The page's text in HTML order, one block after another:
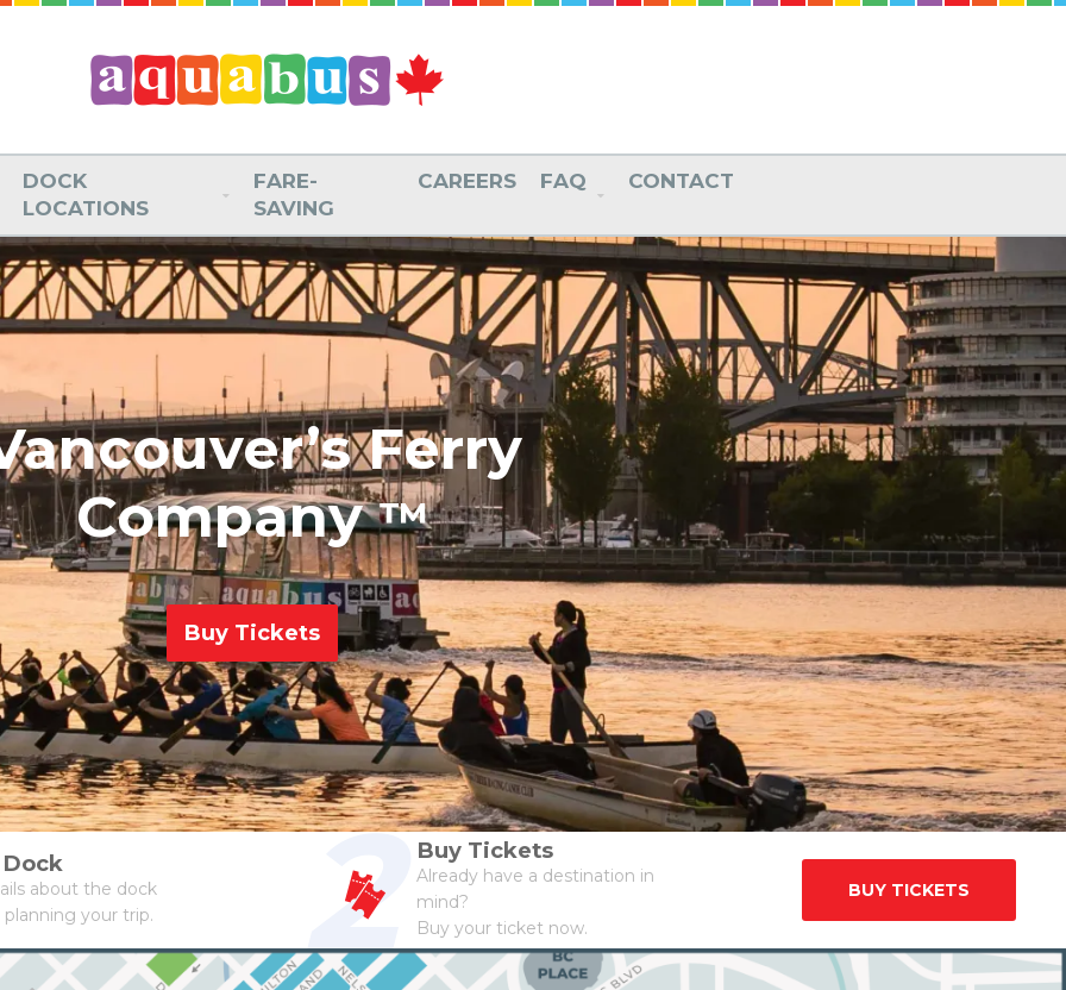
DOCK
LOCATIONS
FARE-
SAVING
CAREERS FAQ CONTACT
Ferry
Company™
Buy Tickets
about the dock
your trip.
2 Buy Tickets
Already have a destination in
mind?
Buy your ticket now.
BUY TICKETS